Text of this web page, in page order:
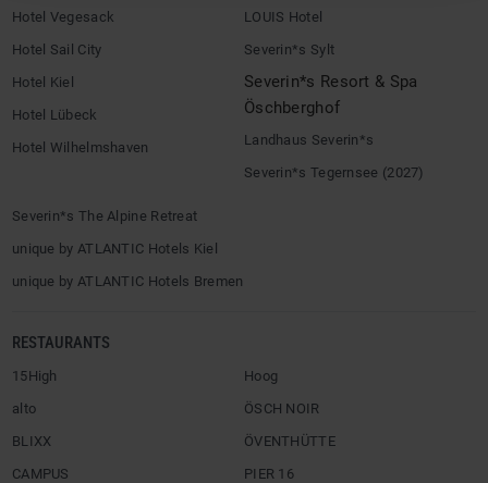
Hotel Vegesack
Hotel Sail City
Hotel Kiel
Hotel Lübeck
Hotel Wilhelmshaven
LOUIS Hotel
Severin*s Sylt
Severin*s Resort & Spa
Öschberghof
Landhaus Severin*s
Severin*s Tegernsee (2027)
Severin*s The Alpine Retreat
unique by ATLANTIC Hotels Kiel
unique by ATLANTIC Hotels Bremen
RESTAURANTS
15High
alto
BLIXX
CAMPUS
Hoog
ÖSCH NOIR
ÖVENTHÜTTE
PIER 16